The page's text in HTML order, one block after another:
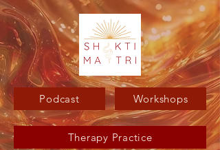
Podcast Workshops
Therapy Practice